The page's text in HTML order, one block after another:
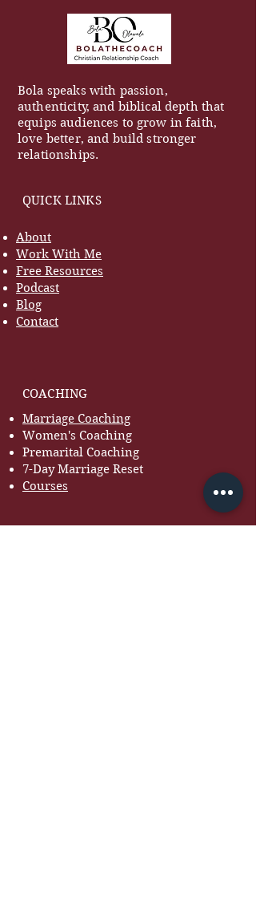
Bola speaks with passion,
authenticity, and biblical depth that
equips audiences to grow in faith,
love better, and build stronger
relationships.
QUICK LINKS
About
Work With Me
Free Resources
Podcast
Blog
Contact
COACHING
Marriage Coaching
Women's Coaching
Premarital Coaching
7-Day Marriage Reset
Courses